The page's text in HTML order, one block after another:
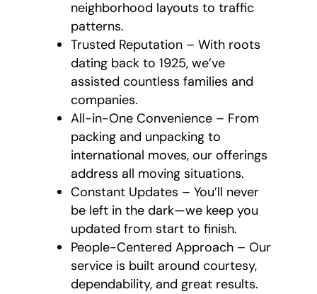
neighborhood layouts to traffic
patterns.
Trusted Reputation – With roots
dating back to 1925, we’ve
assisted countless families and
companies.
All-in-One Convenience – From
packing and unpacking to
international moves, our offerings
address all moving situations.
Constant Updates – You’ll never
be left in the dark—we keep you
updated from start to finish.
People-Centered Approach – Our
service is built around courtesy,
dependability, and great results.